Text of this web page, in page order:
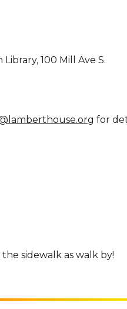
100 Mill Ave S.
for
sidewalk as walk by!